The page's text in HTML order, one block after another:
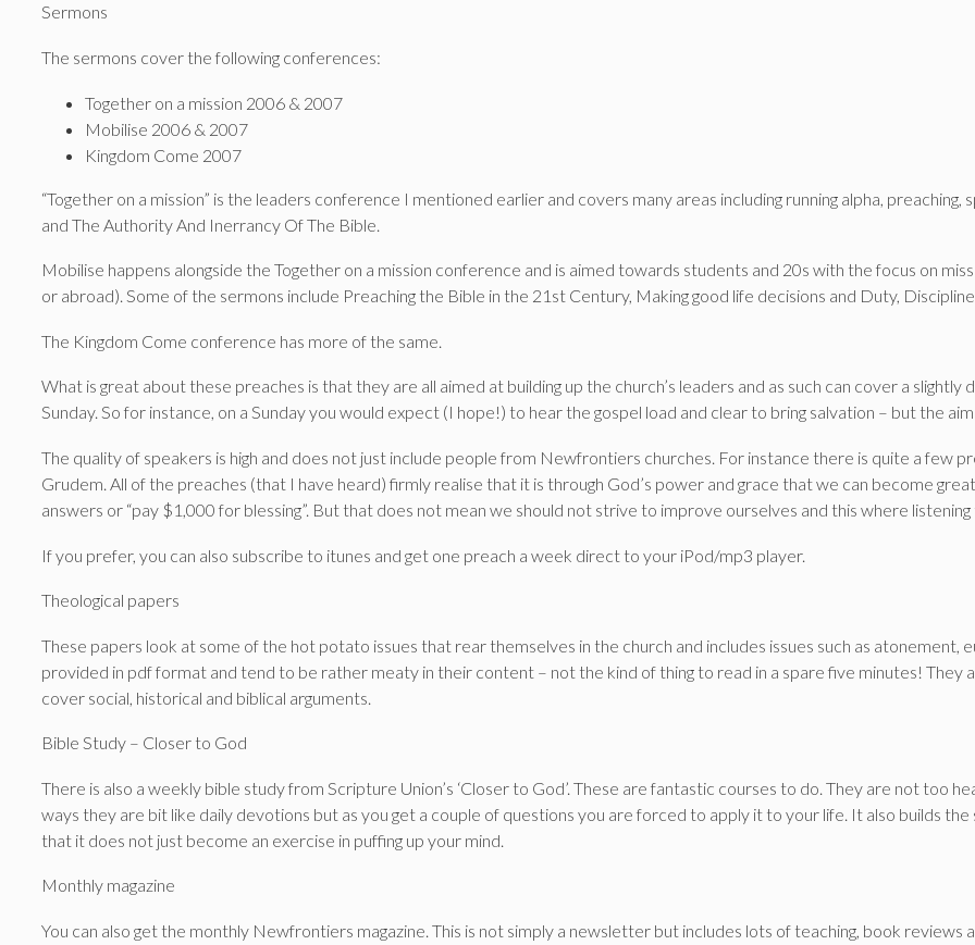
Sermons
The sermons cover the following conferences:
Together on a mission 2006 & 2007
Mobilise 2006 & 2007
Kingdom Come 2007
“Together on a mission” is the leaders conference I mentioned earlier and covers many areas including running alpha, preaching,
and The Authority And Inerrancy Of The Bible.
Mobilise happens alongside the Together on a mission conference and is aimed towards students and 20s with the focus on
or abroad). Some of the sermons include Preaching the Bible in the 21st Century, Making good life decisions and Duty,
The Kingdom Come conference has more of the same.
What is great about these preaches is that they are all aimed at building up the church’s leaders and as such can cover a
Sunday. So for instance, on a Sunday you would expect (I hope!) to hear the gospel load and clear to bring salvation – but the
The quality of speakers is high and does not just include people from Newfrontiers churches. For instance there is quite a few
Grudem. All of the preaches (that I have heard) firmly realise that it is through God’s power and grace that we can become
answers or “pay $1,000 for blessing”. But that does not mean we should not strive to improve ourselves and this where
If you prefer, you can also subscribe to itunes and get one preach a week direct to your iPod/mp3 player.
Theological papers
These papers look at some of the hot potato issues that rear themselves in the church and includes issues such as atonement,
provided in pdf format and tend to be rather meaty in their content – not the kind of thing to read in a spare five minutes! They
cover social, historical and biblical arguments.
Bible Study – Closer to God
There is also a weekly bible study from Scripture Union’s ‘Closer to God’. These are fantastic courses to do. They are not too
ways they are bit like daily devotions but as you get a couple of questions you are forced to apply it to your life. It also builds
that it does not just become an exercise in puffing up your mind.
Monthly magazine
You can also get the monthly Newfrontiers magazine. This is not simply a newsletter but includes lots of teaching, book